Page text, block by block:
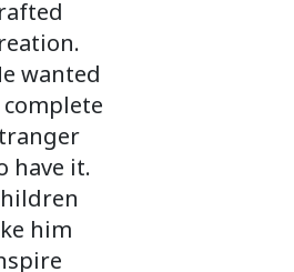
wanted
complete
have it.
him